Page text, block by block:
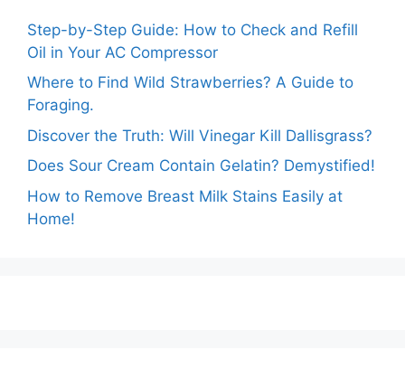
Step-by-Step Guide: How to Check and Refill
Oil in Your AC Compressor
Where to Find Wild Strawberries? A Guide to
Foraging.
Discover the Truth: Will Vinegar Kill Dallisgrass?
Does Sour Cream Contain Gelatin? Demystified!
How to Remove Breast Milk Stains Easily at
Home!